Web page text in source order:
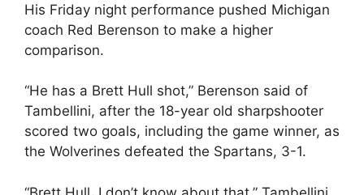
His Friday night performance pushed Michigan
coach Red Berenson to make a higher
comparison.
“He has a Brett Hull shot,” Berenson said of
Tambellini, after the 18-year old sharpshooter
scored two goals, including the game winner, as
the Wolverines defeated the Spartans, 3-1.